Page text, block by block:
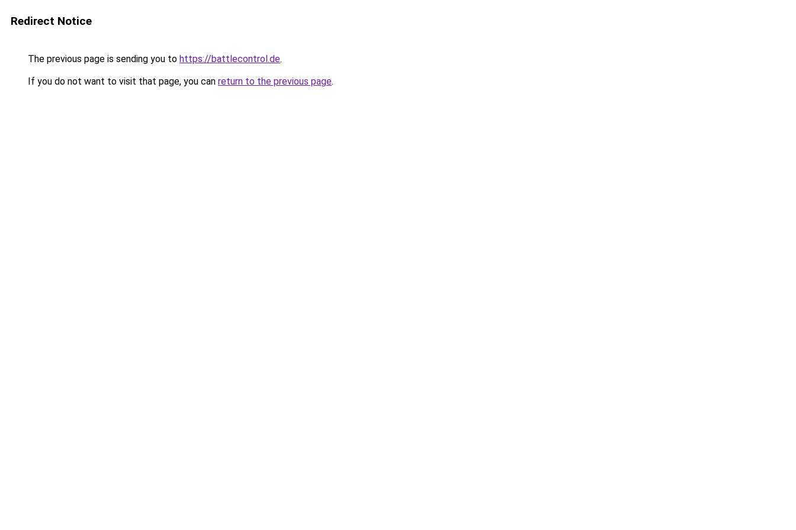
Redirect Notice
The previous page is sending you to https://battlecontrol.de.
If you do not want to visit that page, you can return to the previous page.